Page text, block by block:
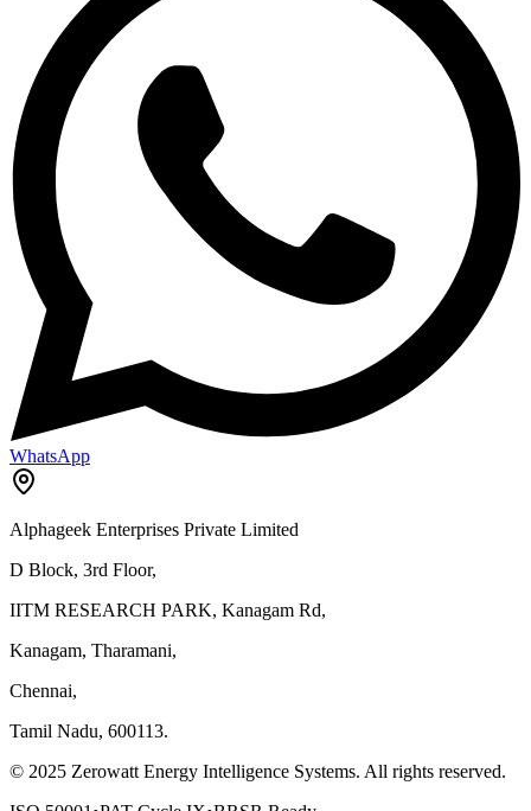
WhatsApp
Alphageek Enterprises Private Limited
D Block, 3rd Floor,
IITM RESEARCH PARK, Kanagam Rd,
Kanagam, Tharamani,
Chennai,
Tamil Nadu, 600113.
© 2025 Zerowatt Energy Intelligence Systems. All rights reserved.